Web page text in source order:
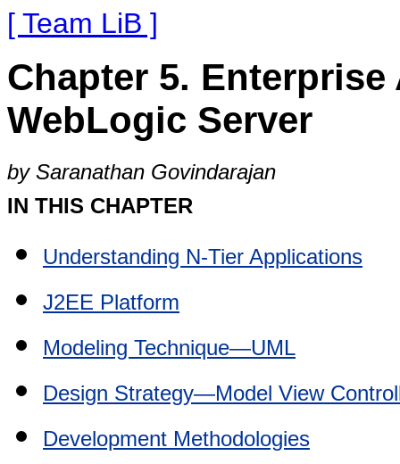
[ Team LiB ]
Chapter 5.
WebLogic Server
by Saranathan Govindarajan
IN THIS CHAPTER
Understanding N-Tier Applications
J2EE Platform
Modeling Technique—UML
Design Strategy—Model View
Development Methodologies